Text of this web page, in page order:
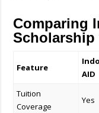
Comparing
Scholarship
Feature
AID
Tuition
Coverage
Yes